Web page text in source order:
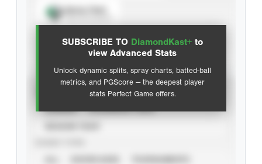
SUBSCRIBE TO DiamondKast+ to
view Advanced Stats
Unlock dynamic splits, spray charts, batted-ball
metrics, and PGScore — the deepest player
stats Perfect Game offers.
Advanced Statistics